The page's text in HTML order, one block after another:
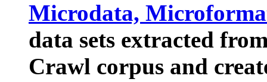
Microdata,
data sets extracted
Crawl corpus and